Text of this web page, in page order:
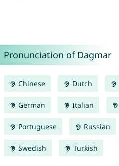
Pronunciation of Dagmar
Chinese Dutch
German Italian
Portuguese Russian
Swedish Turkish